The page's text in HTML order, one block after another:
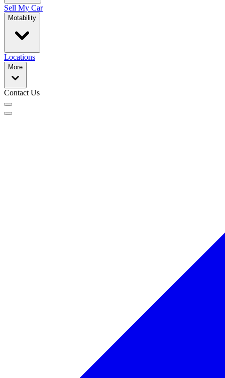
Sell My Car
Motability
Locations
More
Contact Us